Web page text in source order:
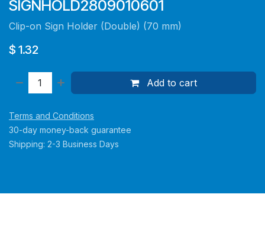
SIGNHOLD2809010601
Clip-on Sign Holder (Double) (70 mm)
$ 1.32
Add to cart
Terms and Conditions
30-day money-back guarantee
Shipping: 2-3 Business Days